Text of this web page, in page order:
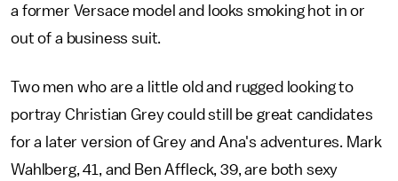
a former Versace model and looks smoking hot in or
out of a business suit.
Two men who are a little old and rugged looking to
portray Christian Grey could still be great candidates
for a later version of Grey and Ana's adventures. Mark
Wahlberg, 41, and Ben Affleck, 39, are both sexy